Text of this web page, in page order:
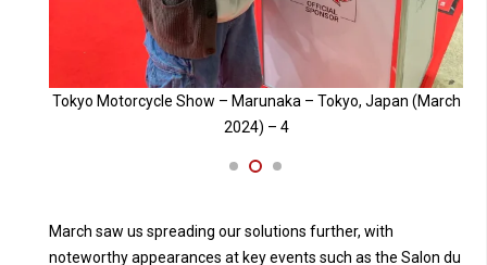
Tokyo Motorcycle Show – Marunaka – Tokyo, Japan (March
2024) – 3
March saw us spreading our solutions further, with
noteworthy appearances at key events such as the Salon du